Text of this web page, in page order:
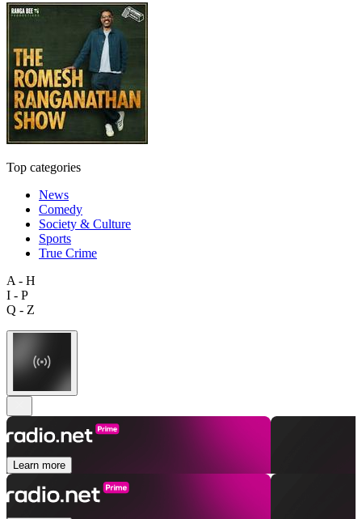
Top categories
News
Comedy
Society & Culture
Sports
True Crime
A - H
I - P
Q - Z
Learn more